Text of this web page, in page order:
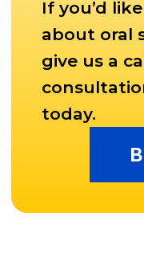
If you’d
about oral
give us a
today.